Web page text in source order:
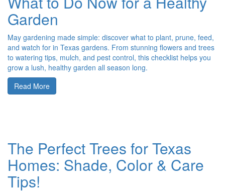
Garden
May gardening made simple: discover what to plant, prune, feed,
and watch for in Texas gardens. From stunning flowers and trees
to watering tips, mulch, and pest control, this checklist helps you
grow a lush, healthy garden all season long.
Read More
The Perfect Trees for Texas
Homes: Shade, Color & Care
Tips!